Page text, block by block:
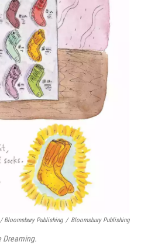
Bloomsbury Publishing / Bloomsbury Publishing
Dreaming.